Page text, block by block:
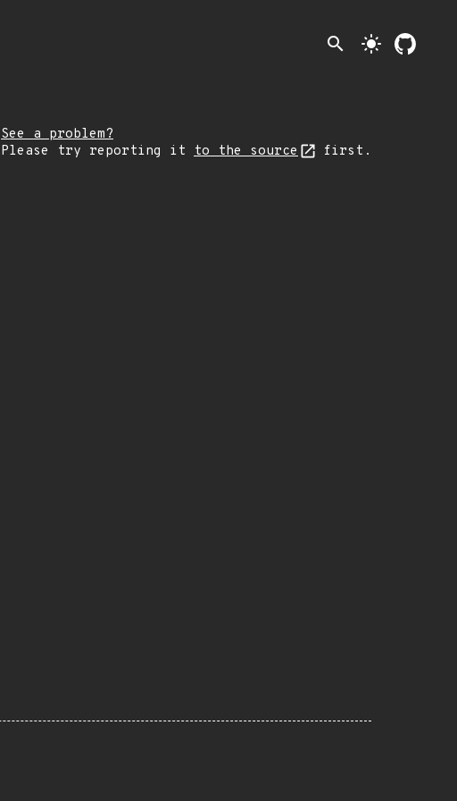
search light_mode
See a problem?
Please try reporting it to the source first.